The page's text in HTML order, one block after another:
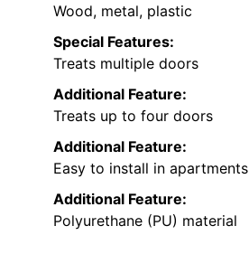
Wood, metal, plastic
Special Features:
Treats multiple doors
Additional Feature:
Treats up to four doors
Additional Feature:
Easy to install in apartments
Additional Feature:
Polyurethane (PU) material